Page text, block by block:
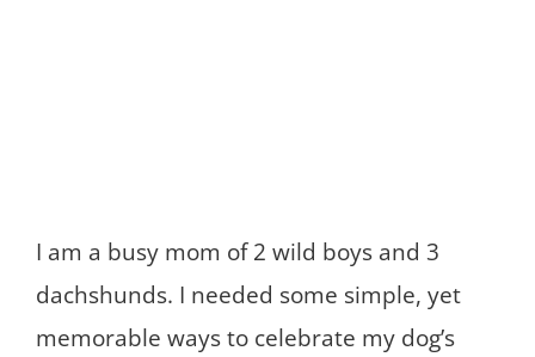
I am a busy mom of 2 wild boys and 3
dachshunds. I needed some simple, yet
memorable ways to celebrate my dog’s